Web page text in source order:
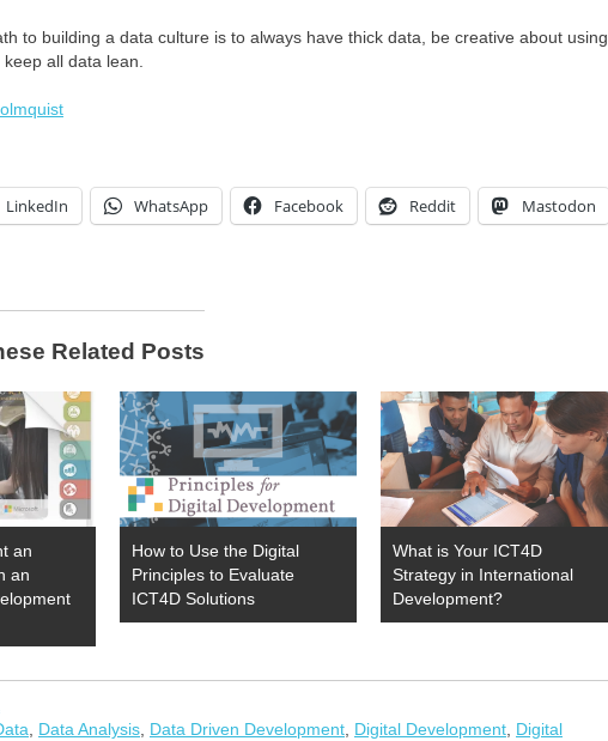
to building a data culture is to always have thick data, be creative about using
all data lean.
LinkedIn WhatsApp Facebook Reddit Mastodon
Related Posts
an
an
How to Use the Digital
Principles to Evaluate
ICT4D Solutions
What is Your ICT4D
Strategy in International
Development?
, Data Analysis, Data Driven Development, Digital Development, Digital